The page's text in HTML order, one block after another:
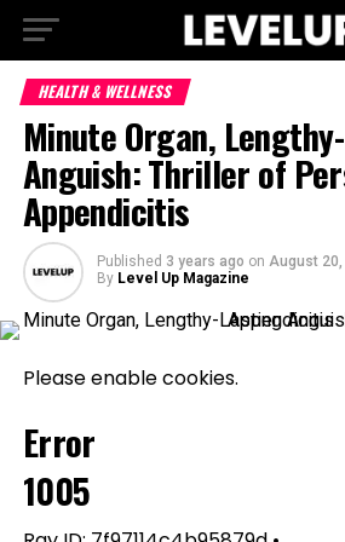
HEALTH & WELLNESS
Minute Organ,
Anguish: Thriller of
Appendicitis
Published 3 years ago on August 20,
By Level Up Magazine
Please enable cookies.
Error
1005